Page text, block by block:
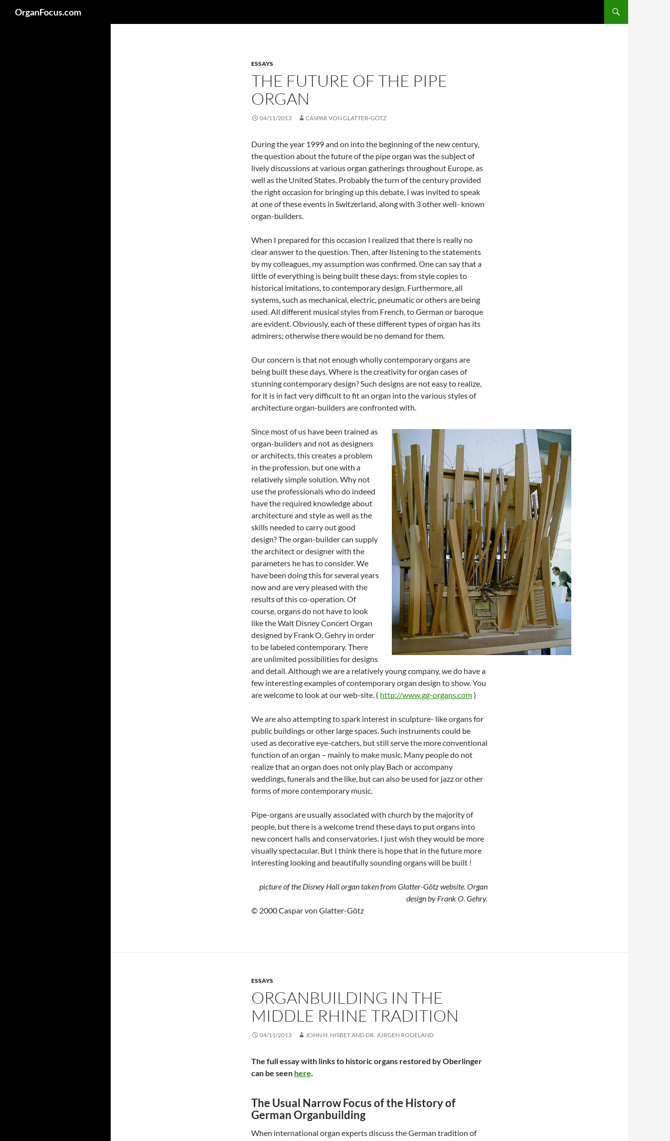
OrganFocus.com
ESSAYS
THE FUTURE OF THE PIPE
ORGAN
04/11/2013 CASPAR VON GLATTER-GÖTZ
During the year 1999 and on into the beginning of the new century,
the question about the future of the pipe organ was the subject of
lively discussions at various organ gatherings throughout Europe, as
well as the United States. Probably the turn of the century provided
the right occasion for bringing up this debate. I was invited to speak
at one of these events in Switzerland, along with 3 other well- known
organ-builders.
When I prepared for this occasion I realized that there is really no
clear answer to the question. Then, after listening to the statements
by my colleagues, my assumption was confirmed. One can say that a
little of everything is being built these days: from style copies to
historical imitations, to contemporary design. Furthermore, all
systems, such as mechanical, electric, pneumatic or others are being
used. All different musical styles from French, to German or baroque
are evident. Obviously, each of these different types of organ has its
admirers; otherwise there would be no demand for them.
Our concern is that not enough wholly contemporary organs are
being built these days. Where is the creativity for organ cases of
stunning contemporary design? Such designs are not easy to realize,
for it is in fact very difficult to fit an organ into the various styles of
architecture organ-builders are confronted with.
Since most of us have been trained as
organ-builders and not as designers
or architects, this creates a problem
in the profession, but one with a
relatively simple solution. Why not
use the professionals who do indeed
have the required knowledge about
architecture and style as well as the
skills needed to carry out good
design? The organ-builder can supply
the architect or designer with the
parameters he has to consider. We
have been doing this for several years
now and are very pleased with the
results of this co-operation. Of
course, organs do not have to look
like the Walt Disney Concert Organ
designed by Frank O. Gehry in order
to be labeled contemporary. There
are unlimited possibilities for designs
and detail. Although we are a relatively young company, we do have a
few interesting examples of contemporary organ design to show. You
are welcome to look at our web-site. ( http://www.gg-organs.com)
We are also attempting to spark interest in sculpture- like organs for
public buildings or other large spaces. Such instruments could be
used as decorative eye-catchers, but still serve the more conventional
function of an organ – mainly to make music. Many people do not
realize that an organ does not only play Bach or accompany
weddings, funerals and the like, but can also be used for jazz or other
forms of more contemporary music.
Pipe-organs are usually associated with church by the majority of
people, but there is a welcome trend these days to put organs into
new concert halls and conservatories. I just wish they would be more
visually spectacular. But I think there is hope that in the future more
interesting looking and beautifully sounding organs will be built !
picture of the Disney Hall organ taken from Glatter-Götz website. Organ
design by Frank O. Gehry.
© 2000 Caspar von Glatter-Götz
ESSAYS
ORGANBUILDING IN THE
MIDDLE RHINE TRADITION
04/11/2013 JOHN H. NISBET AND DR. JÜRGEN RODELAND
The full essay with links to historic organs restored by Oberlinger
can be seen here.
The Usual Narrow Focus of the History of
German Organbuilding
When international organ experts discuss the German tradition of